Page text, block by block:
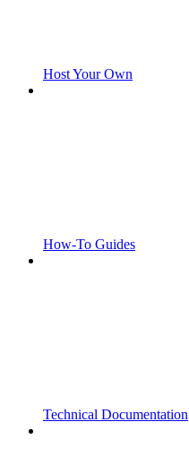
Host Your Own
How-To Guides
Technical Documentation